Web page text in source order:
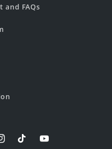
and FAQs
TikTokYouTube